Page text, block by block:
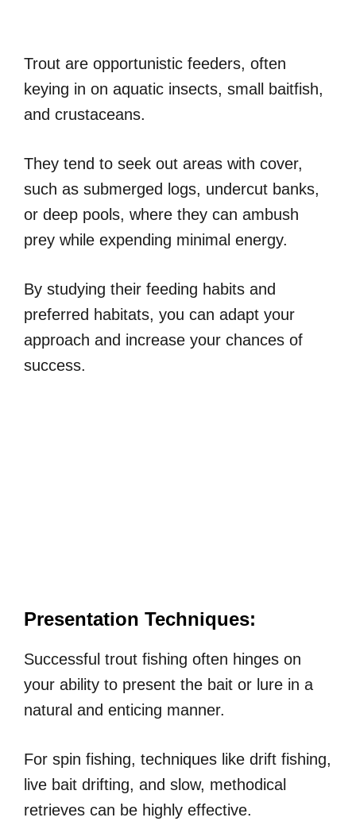
Trout are opportunistic feeders, often
keying in on aquatic insects, small baitfish,
and crustaceans.
They tend to seek out areas with cover,
such as submerged logs, undercut banks,
or deep pools, where they can ambush
prey while expending minimal energy.
By studying their feeding habits and
preferred habitats, you can adapt your
approach and increase your chances of
success.
Presentation Techniques:
Successful trout fishing often hinges on
your ability to present the bait or lure in a
natural and enticing manner.
For spin fishing, techniques like drift fishing,
live bait drifting, and slow, methodical
retrieves can be highly effective.